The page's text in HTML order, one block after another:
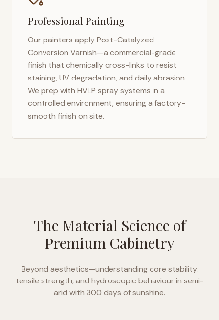
Professional Painting
Our painters apply Post-Catalyzed
Conversion Varnish—a commercial-grade
finish that chemically cross-links to resist
staining, UV degradation, and daily abrasion.
We prep with HVLP spray systems in a
controlled environment, ensuring a factory-
smooth finish on site.
The Material Science of
Premium Cabinetry
Beyond aesthetics—understanding core stability,
tensile strength, and hydroscopic behaviour in semi-
arid with 300 days of sunshine.